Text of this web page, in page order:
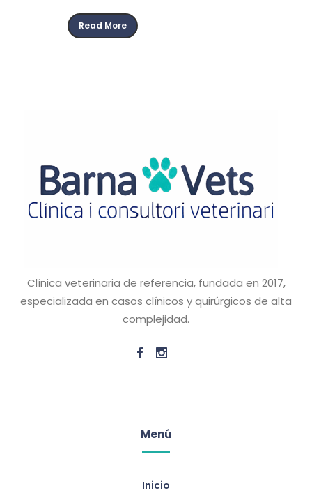
Read More
Clínica veterinaria de referencia, fundada en 2017,
especializada en casos clínicos y quirúrgicos de alta
complejidad.
Menú
Inicio